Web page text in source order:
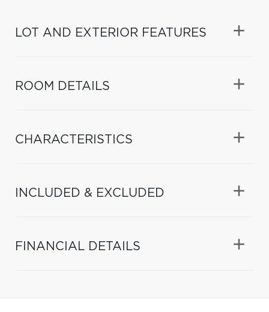
LOT AND EXTERIOR FEATURES
ROOM DETAILS
CHARACTERISTICS
INCLUDED & EXCLUDED
FINANCIAL DETAILS